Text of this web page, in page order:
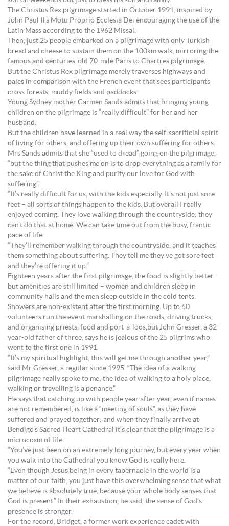
The Christus Rex pilgrimage started in October 1991, inspired by
John Paul II’s Motu Proprio Ecclesia Dei encouraging the use of the
Latin Mass according to the 1962 Missal.
Then, just 25 people embarked on a pilgrimage with only Turkish
bread and cheese to sustain them on the 100km walk, mirroring the
famous and centuries-old 70-mile Paris to Chartres pilgrimage.
But the Christus Rex pilgrimage merely traverses highways and
pales in comparison with the French event that sees participants
cross forests, muddy fields and paddocks.
Young Sydney mother Carmen Sands admits that bringing young
children on the pilgrimage is “really difficult” for her and her
husband.
But the children have learned in a real way the self-sacrificial spirit
of living for others, and offering up their own suffering for others.
Mrs Sands admits that she “used to dread” going on the pilgrimage,
“but the thing that pushes me on is to drop everything as a family for
the sake of Christ the King and purify our love for God with
suffering”.
“It’s really difficult for us, with the kids especially. It’s not just sore
feet – all sorts of things happen to the kids. But overall I really
enjoyed coming. They love walking through the countryside; they
can’t do that at home. We can take time out from the busy, frantic
pace of life.
“They’ll remember walking through the countryside, and it teaches
them something about suffering. They tell me they’ve got sore feet
and they’re offering it up.”
Eighteen years after the first pilgrimage, the food is slightly better
but amenities are still limited – women and children sleep in
community halls and the men sleep outside in the cold tents.
Showers are non-existent after the first morning. Up to 60
volunteers run the event marshalling on the roads, driving trucks,
and organising priests, food and port-a-loos,but John Gresser, a 32-
year-old father of three, says he is jealous of the 25 pilgrims who
went to the first one in 1991.
“It’s my spiritual highlight, this will get me through another year,”
said Mr Gresser, a regular since 1995. “The idea of a walking
pilgrimage really spoke to me; the idea of walking to a holy place,
walking or travelling is a penance.”
He says that catching up with people year after year, even if names
are not remembered, is like a “meeting of souls”, as they have
suffered and prayed together; and when they finally arrive at
Bendigo’s Sacred Heart Cathedral it’s clear that the pilgrimage is a
microcosm of life.
“You’ve just been on an extremely long journey, but every year when
you walk into the Cathedral you know God is really here.
“Even though Jesus being in every tabernacle in the world is a
matter of our faith, you just have this overwhelming sense that what
we believe is absolutely true, because your whole body senses that
God is present.” In their exhaustion, he said, the sense of God’s
presence is stronger.
For the record, Bridget, a former work experience cadet with